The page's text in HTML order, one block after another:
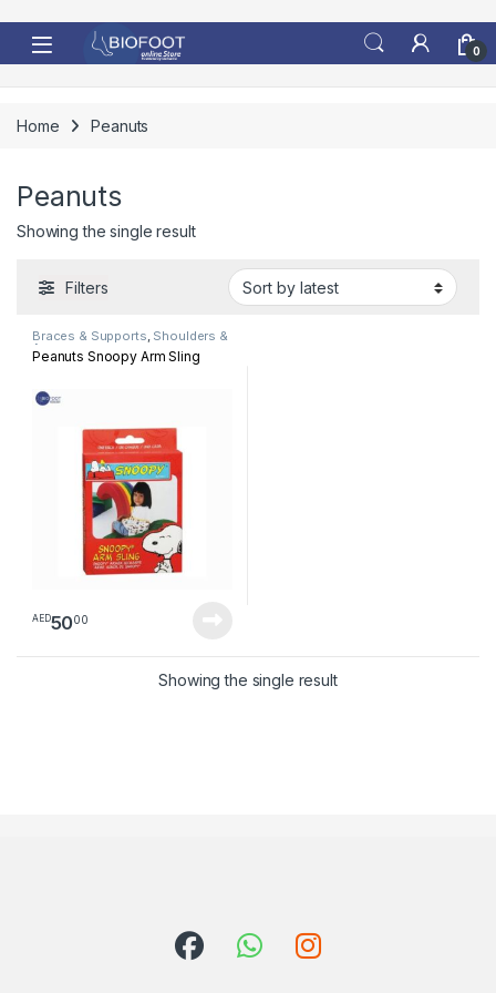
0
Home Peanuts
Peanuts
Showing the single result
Filters
Braces & Supports, Shoulders &
Arm
Peanuts Snoopy Arm Sling
AED5000
Showing the single result